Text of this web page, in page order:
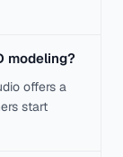
modeling?
offers a
start